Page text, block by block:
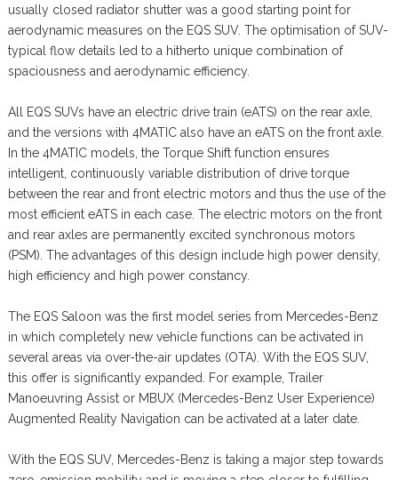
usually closed radiator shutter was a good starting point for
aerodynamic measures on the EQS SUV. The optimisation of SUV-
typical flow details led to a hitherto unique combination of
spaciousness and aerodynamic efficiency.
All EQS SUVs have an electric drive train (eATS) on the rear axle,
and the versions with 4MATIC also have an eATS on the front axle.
In the 4MATIC models, the Torque Shift function ensures
intelligent, continuously variable distribution of drive torque
between the rear and front electric motors and thus the use of the
most efficient eATS in each case. The electric motors on the front
and rear axles are permanently excited synchronous motors
(PSM). The advantages of this design include high power density,
high efficiency and high power constancy.
The EQS Saloon was the first model series from Mercedes-Benz
in which completely new vehicle functions can be activated in
several areas via over-the-air updates (OTA). With the EQS SUV,
this offer is significantly expanded. For example, Trailer
Manoeuvring Assist or MBUX (Mercedes-Benz User Experience)
Augmented Reality Navigation can be activated at a later date.
With the EQS SUV, Mercedes-Benz is taking a major step towards